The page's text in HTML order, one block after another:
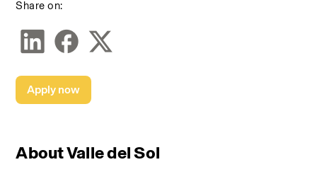
About Valle del Sol
Share on:
Apply now